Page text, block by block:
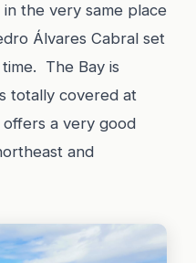
the very same place
Álvares Cabral set
The Bay is
totally covered at
a very good
and